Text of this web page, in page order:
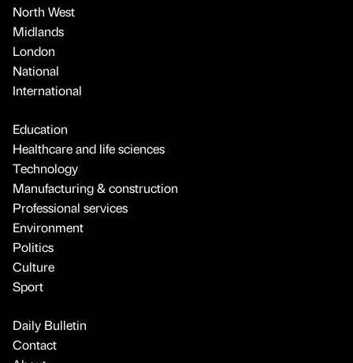
North West
Midlands
London
National
International
Education
Healthcare and life sciences
Technology
Manufacturing & construction
Professional services
Environment
Politics
Culture
Sport
Daily Bulletin
Contact